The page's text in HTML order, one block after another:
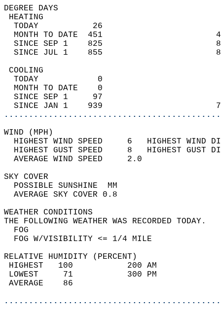
DEGREE
TODAY           26
MONTH TO DATE  451
SINCE SEP 1    825
SINCE JUL 1    855
TODAY            0
MONTH TO DATE    0
SINCE SEP 1     97
SINCE JAN 1    939
WIND
HIGHEST WIND SPEED     6   HIGHEST
HIGHEST GUST SPEED     8   HIGHEST
AVERAGE WIND
SKY
POSSIBLE
AVERAGE SKY
WEATHER
THE FOLLOWING WEATHER
FOG W/
RELATIVE HUMIDITY (PERCENT)
HIGHEST   100
LOWEST     71